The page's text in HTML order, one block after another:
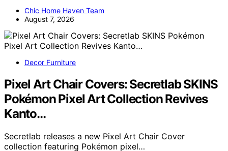
Chic Home Haven Team
August 7, 2026
Decor Furniture
Pixel Art Chair Covers: Secretlab SKINS
Pokémon Pixel Art Collection Revives
Kanto…
Secretlab releases a new Pixel Art Chair Cover
collection featuring Pokémon pixel…